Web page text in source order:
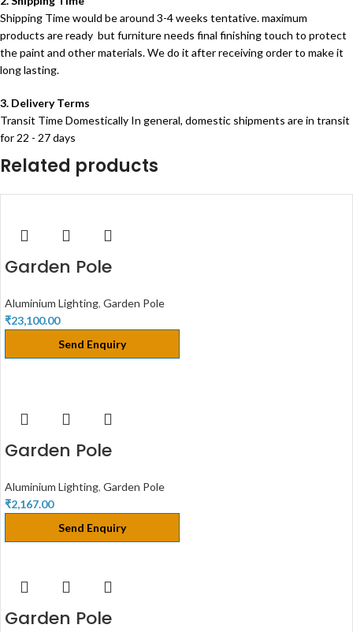
Shipping Time would be around 3-4 weeks tentative. maximum
products are ready but furniture needs final finishing touch to protect
the paint and other materials. We do it after receiving order to make it
long lasting.
3. Delivery Terms
Transit Time Domestically In general, domestic shipments are in transit
for 22 - 27 days
Related products
Garden Pole
Aluminium Lighting, Garden Pole
₹23,100.00
Send Enquiry
Garden Pole
Aluminium Lighting, Garden Pole
₹2,167.00
Send Enquiry
Garden Pole